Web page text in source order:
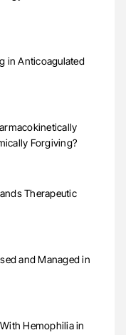
in Anticoagulated
Forgiving?
Therapeutic
and Managed in
Hemophilia in